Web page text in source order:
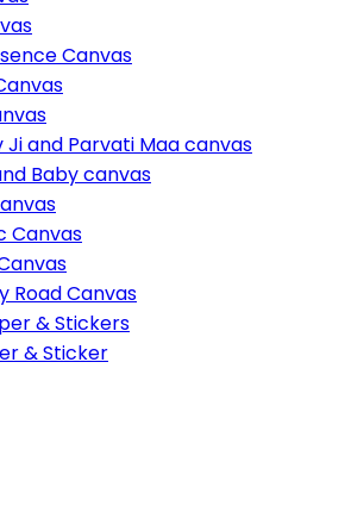
Canvas
Ji and Parvati Maa canvas
Baby canvas
Canvas
Road Canvas
& Stickers
& Sticker